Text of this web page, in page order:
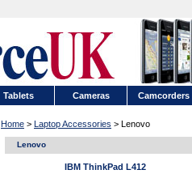
Tablets Cameras Camcorders
Home > Laptop Accessories > Lenovo
Lenovo
IBM ThinkPad L412